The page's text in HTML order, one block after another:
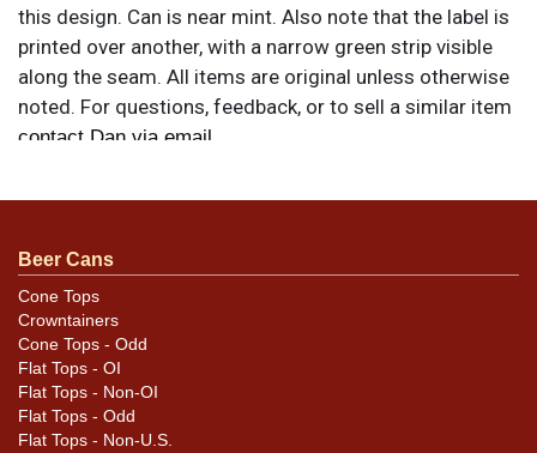
this design. Can is near mint. Also note that the label is
printed over another, with a narrow green strip visible
along the seam. All items are original unless otherwise
noted. For questions, feedback, or to sell a similar item
contact Dan via email
Beer Cans
Cone Tops
Crowntainers
Cone Tops - Odd
Flat Tops - OI
Flat Tops - Non-OI
Flat Tops - Odd
Flat Tops - Non-U.S.